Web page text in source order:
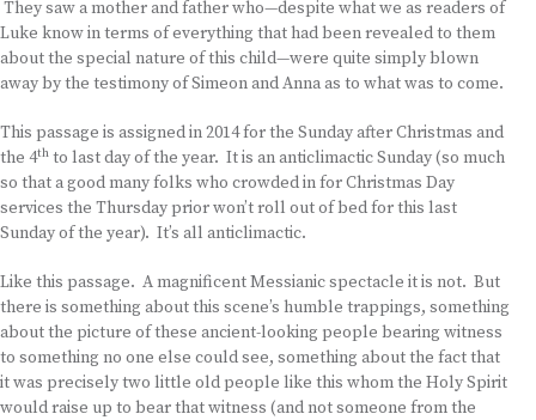
They saw a mother and father who—despite what we as readers of
Luke know in terms of everything that had been revealed to them
about the special nature of this child—were quite simply blown
away by the testimony of Simeon and Anna as to what was to come.
This passage is assigned in 2014 for the Sunday after Christmas and
the 4th to last day of the year. It is an anticlimactic Sunday (so much
so that a good many folks who crowded in for Christmas Day
services the Thursday prior won’t roll out of bed for this last
Sunday of the year). It’s all anticlimactic.
Like this passage. A magnificent Messianic spectacle it is not. But
there is something about this scene’s humble trappings, something
about the picture of these ancient-looking people bearing witness
to something no one else could see, something about the fact that
it was precisely two little old people like this whom the Holy Spirit
would raise up to bear that witness (and not someone from the